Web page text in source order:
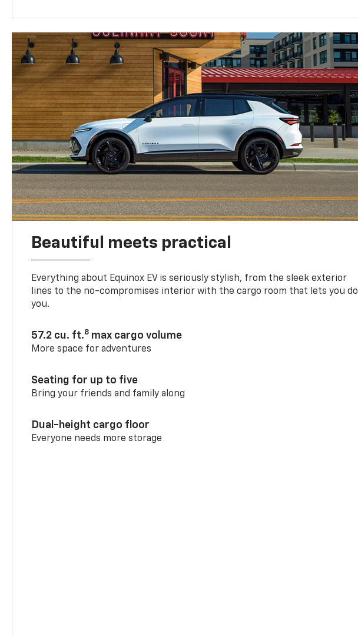
Beautiful meets practical
Everything about Equinox EV is seriously stylish, from the sleek exterior
lines to the no-compromises interior with the cargo room that lets you do
you.
57.2 cu. ft.8 max cargo volume
More space for adventures
Seating for up to five
Bring your friends and family along
Dual-height cargo floor
Everyone needs more storage